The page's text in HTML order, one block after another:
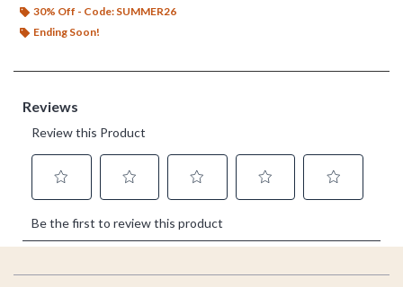
30% Off - Code: SUMMER26
Ending Soon!
Footer